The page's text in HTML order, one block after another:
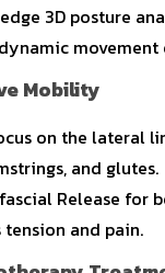
3D posture
movement
Mobility
on the lateral
and glutes.
Release for
and pain.